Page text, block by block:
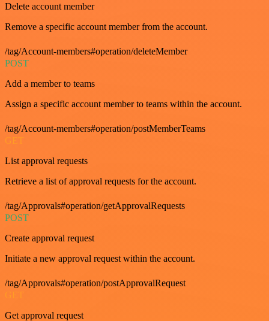
Delete account member
Remove a specific account member from the account.
/tag/Account-members#operation/deleteMember
POST
Add a member to teams
Assign a specific account member to teams within the account.
/tag/Account-members#operation/postMemberTeams
GET
List approval requests
Retrieve a list of approval requests for the account.
/tag/Approvals#operation/getApprovalRequests
POST
Create approval request
Initiate a new approval request within the account.
/tag/Approvals#operation/postApprovalRequest
GET
Get approval request